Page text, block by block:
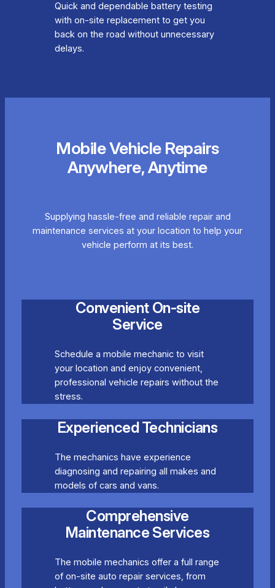
Quick and dependable battery testing
with on-site replacement to get you
back on the road without unnecessary
delays.
Mobile Vehicle Repairs
Anywhere, Anytime
Supplying hassle-free and reliable repair and
maintenance services at your location to help your
vehicle perform at its best.
Convenient On-site
Service
Schedule a mobile mechanic to visit
your location and enjoy convenient,
professional vehicle repairs without the
stress.
Experienced Technicians
The mechanics have experience
diagnosing and repairing all makes and
models of cars and vans.
Comprehensive
Maintenance Services
The mobile mechanics offer a full range
of on-site auto repair services, from